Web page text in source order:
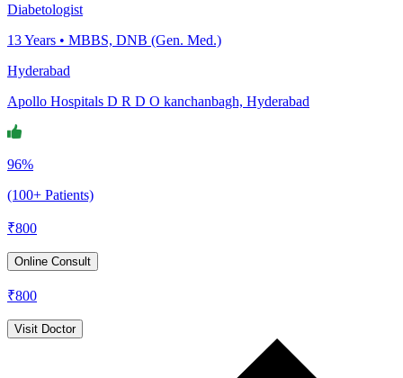
Diabetologist
13Years • MBBS, DNB (Gen. Med.)
Hyderabad
Apollo Hospitals D R D O kanchanbagh, Hyderabad
96%
(100+ Patients)
₹800
Online Consult
₹800
Visit Doctor